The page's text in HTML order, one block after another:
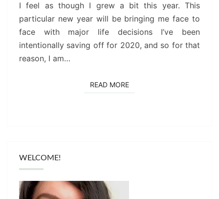
I feel as though I grew a bit this year. This
particular new year will be bringing me face to
face with major life decisions I’ve been
intentionally saving off for 2020, and so for that
reason, I am…
READ MOREREAD MORE
WELCOME!